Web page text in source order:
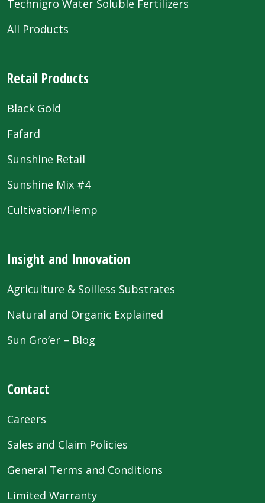
Technigro Water Soluble Fertilizers
All Products
Retail Products
Black Gold
Fafard
Sunshine Retail
Sunshine Mix #4
Cultivation/Hemp
Insight and Innovation
Agriculture & Soilless Substrates
Natural and Organic Explained
Sun Gro’er – Blog
Contact
Careers
Sales and Claim Policies
General Terms and Conditions
Limited Warranty